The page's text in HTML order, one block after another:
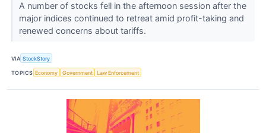
A number of stocks fell in the afternoon session after the
major indices continued to retreat amid profit-taking and
renewed concerns about tariffs.
VIA StockStory
TOPICS Economy Government Law Enforcement